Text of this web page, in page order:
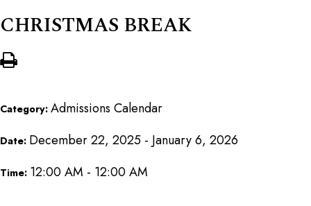
CHRISTMAS BREAK
Category: Admissions Calendar
Date: December 22, 2025 - January 6, 2026
Time: 12:00 AM - 12:00 AM